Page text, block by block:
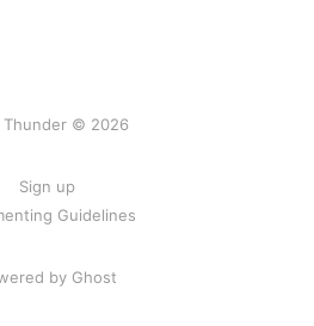
Thunder © 2026
Sign up
Guidelines
by Ghost